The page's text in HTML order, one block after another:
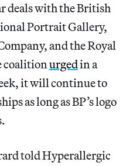
deals with the British
Portrait Gallery,
and the Royal
coalitionurgedin a
it will continue to
as long as BP’s logo
told Hyperallergic